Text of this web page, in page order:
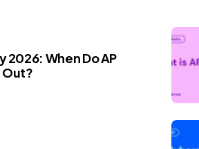
2026: When Do AP
Out?